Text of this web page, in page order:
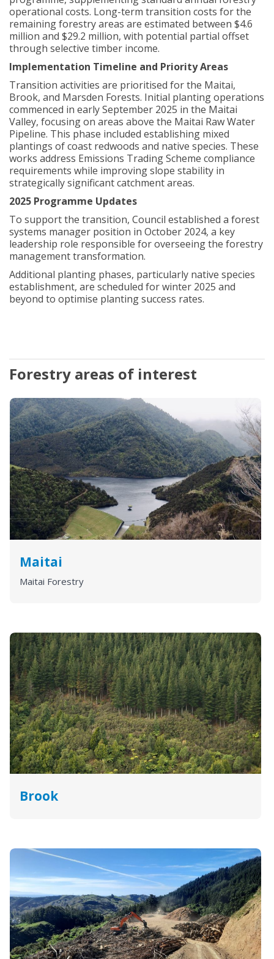
operational costs. Long-term transition costs for the
remaining forestry areas are estimated between $4.6
million and $29.2 million, with potential partial offset
through selective timber income.
Implementation Timeline and Priority Areas
Transition activities are prioritised for the Maitai,
Brook, and Marsden Forests. Initial planting operations
commenced in early September 2025 in the Maitai
Valley, focusing on areas above the Maitai Raw Water
Pipeline. This phase included establishing mixed
plantings of coast redwoods and native species. These
works address Emissions Trading Scheme compliance
requirements while improving slope stability in
strategically significant catchment areas.
2025 Programme Updates
To support the transition, Council established a forest
systems manager position in October 2024, a key
leadership role responsible for overseeing the forestry
management transformation.
Additional planting phases, particularly native species
establishment, are scheduled for winter 2025 and
beyond to optimise planting success rates.
Forestry areas of interest
Maitai
Maitai Forestry
Brook